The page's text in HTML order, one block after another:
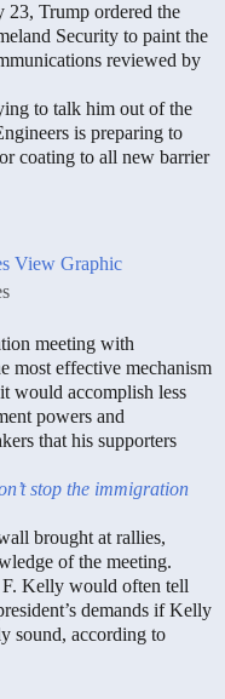
23, Trump ordered the
Security to paint the
reviewed by
to talk him out of the
is preparing to
coating to all new barrier
View Graphic
meeting with
most effective mechanism
would accomplish less
powers and
that his supporters
stop the immigration
brought at rallies,
of the meeting.
Kelly would often tell
demands if Kelly
sound, according to